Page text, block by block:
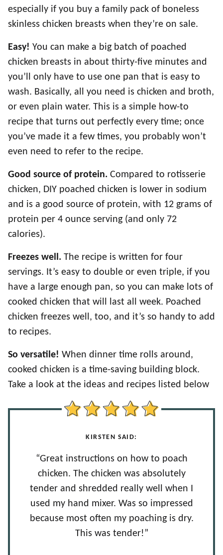
especially if you buy a family pack of boneless
skinless chicken breasts when they’re on sale.
Easy! You can make a big batch of poached
chicken breasts in about thirty-five minutes and
you’ll only have to use one pan that is easy to
wash. Basically, all you need is chicken and broth,
or even plain water. This is a simple how-to
recipe that turns out perfectly every time; once
you’ve made it a few times, you probably won’t
even need to refer to the recipe.
Good source of protein. Compared to rotisserie
chicken, DIY poached chicken is lower in sodium
and is a good source of protein, with 12 grams of
protein per 4 ounce serving (and only 72
calories).
Freezes well. The recipe is written for four
servings. It’s easy to double or even triple, if you
have a large enough pan, so you can make lots of
cooked chicken that will last all week. Poached
chicken freezes well, too, and it’s so handy to add
to recipes.
So versatile! When dinner time rolls around,
cooked chicken is a time-saving building block.
Take a look at the ideas and recipes listed below
KIRSTEN SAID:
“Great instructions on how to poach
chicken. The chicken was absolutely
tender and shredded really well when I
used my hand mixer. Was so impressed
because most often my poaching is dry.
This was tender!”